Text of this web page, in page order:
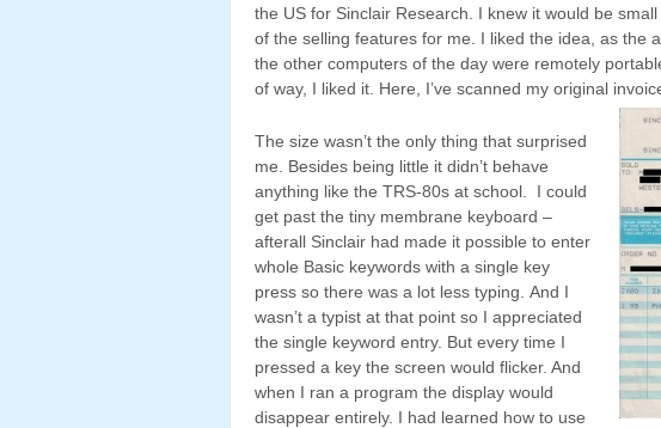
the US for Sinclair Research. I knew it would be
of the selling features for me. I liked the idea, as the
the other computers of the day were remotely
of way, I liked it. Here, I’ve scanned my original
The size wasn’t the only thing that surprised
me. Besides being little it didn’t behave
anything like the TRS-80s at school. I could
get past the tiny membrane keyboard –
afterall Sinclair had made it possible to enter
whole Basic keywords with a single key
press so there was a lot less typing. And I
wasn’t a typist at that point so I appreciated
the single keyword entry. But every time I
pressed a key the screen would flicker. And
when I ran a program the display would
disappear entirely. I had learned how to use